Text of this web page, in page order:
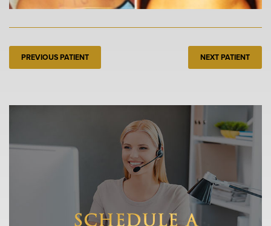
PREVIOUS PATIENT NEXT PATIENT